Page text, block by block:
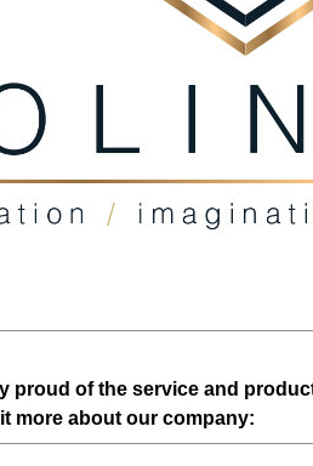
proud of the service and
more about our company: